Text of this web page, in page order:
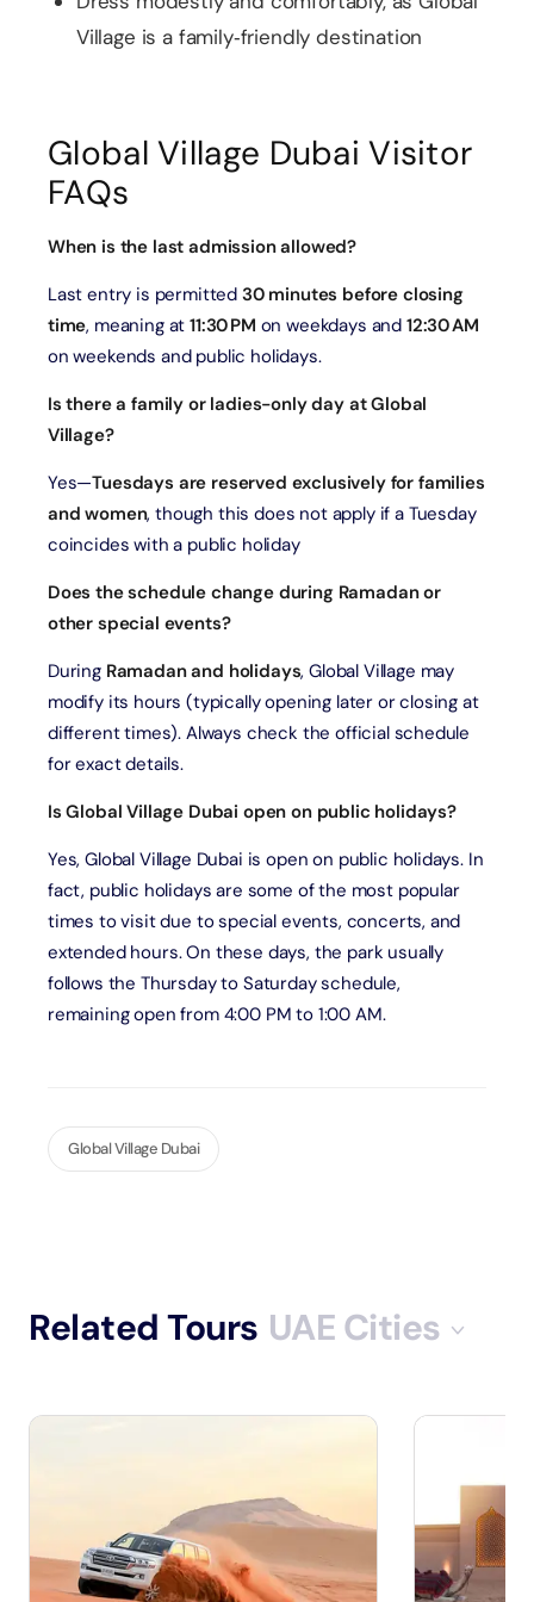
Village is a family‑friendly destination
Global Village Dubai Visitor
FAQs
When is the last admission allowed?
Last entry is permitted 30 minutes before closing
time, meaning at11:30 PM on weekdays and 12:30 AM
on weekends and public holidays.
Is there a family or ladies-only day at Global
Village?
Yes—Tuesdays are reserved exclusively for families
and women, though this does not apply if a Tuesday
coincides with a public holiday
Does the schedule change during Ramadan or
other special events?
During Ramadan and holidays, Global Village may
modify its hours (typically opening later or closing at
different times). Always check the official schedule
for exact details.
Is Global Village Dubai open on public holidays?
Yes, Global Village Dubai is open on public holidays. In
fact, public holidays are some of the most popular
times to visit due to special events, concerts, and
extended hours. On these days, the park usually
follows the Thursday to Saturday schedule,
remaining open from 4:00 PM to 1:00 AM.
Global Village Dubai
Related Tours UAE Cities